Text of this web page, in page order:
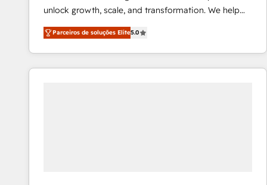
unlock growth, scale, and transformation. We help
companies activate HubSpot’s AI-powered
customer platform and operationalize HubSpot’s
Loop Marketing framework through expert-led
services, smart agents, and purpose-built apps,
Parceiros de soluções Elite5.0